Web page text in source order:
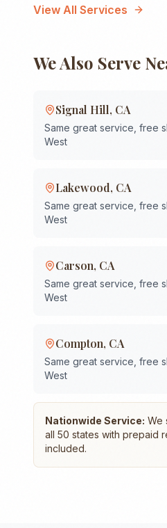
View All Services
We Also Serve
Signal Hill, CA
Same great service, free
West
Lakewood, CA
Same great service, free
West
Carson, CA
Same great service, free
West
Compton, CA
Same great service, free
West
Nationwide Service: We
all 50 states with prepaid
included.